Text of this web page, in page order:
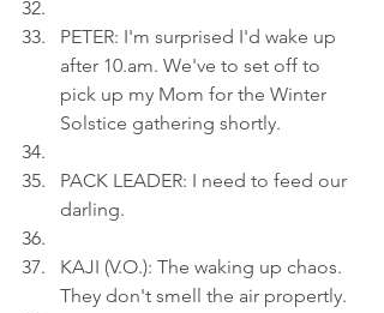
PETER: I'm surprised I'd wake up
after 10.am. We've to set off to
pick up my Mom for the Winter
Solstice gathering shortly.
PACK LEADER: I need to feed our
darling.
KAJI (V.O.): The waking up chaos.
They don't smell the air propertly.